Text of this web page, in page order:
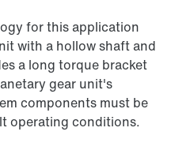
for this application
with a hollow shaft and
a long torque bracket
gear unit's
components must be
operating conditions.